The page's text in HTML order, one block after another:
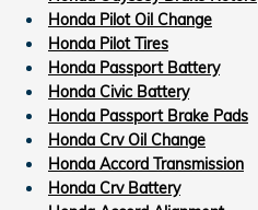
Honda Pilot Oil Change
Honda Pilot Tires
Honda Passport Battery
Honda Civic Battery
Honda Passport Brake Pads
Honda Crv Oil Change
Honda Accord Transmission
Honda Crv Battery